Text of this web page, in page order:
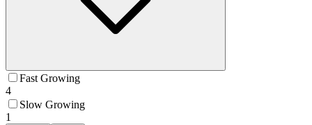
Fast Growing
4
Slow Growing
1